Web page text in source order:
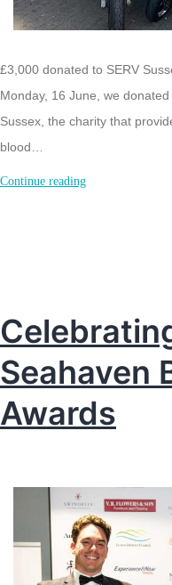
£3,000 donated to SERV
Monday, 16 June, we
Sussex, the charity that
blood…
Continue reading£3K
Seahaven
Awards